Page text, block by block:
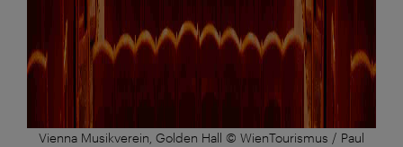
Vienna Musikverein, Golden Hall © WienTourismus / Paul